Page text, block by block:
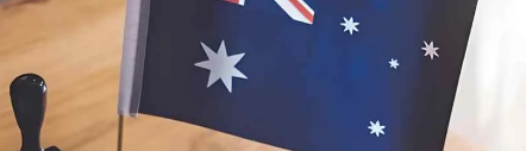
10 months ago 9 months ago